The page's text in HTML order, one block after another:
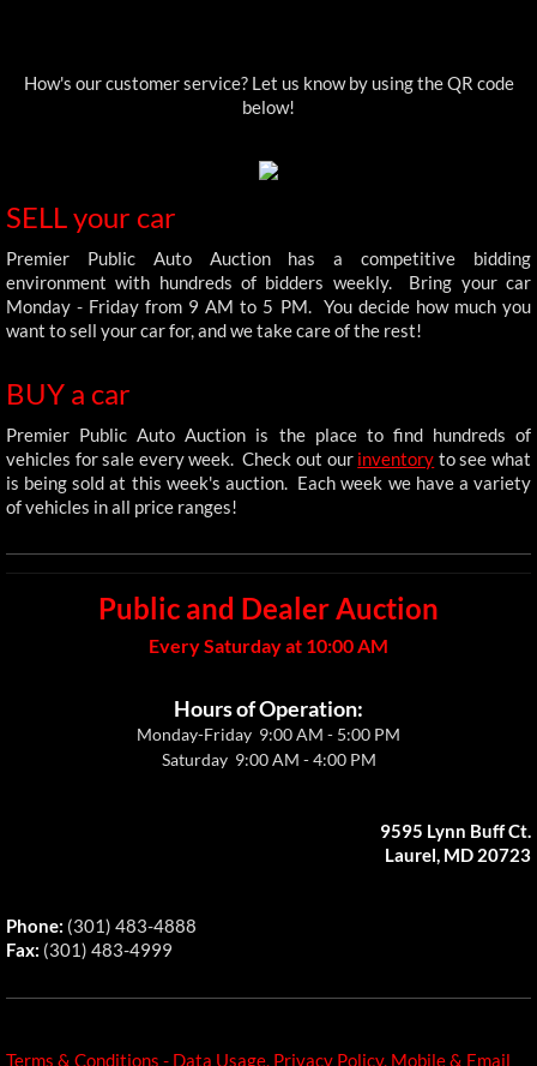
How's our customer service? Let us know by using the QR code
below!
SELL your car
Premier Public Auto Auction has a competitive bidding
environment with hundreds of bidders weekly. Bring your car
Monday - Friday from 9 AM to 5 PM. You decide how much you
want to sell your car for, and we take care of the rest!
BUY a car
Premier Public Auto Auction is the place to find hundreds of
vehicles for sale every week. Check out our inventory to see what
is being sold at this week's auction. Each week we have a variety
of vehicles in all price ranges!
Public and Dealer Auction
Every Saturday at 10:00 AM
Hours of Operation:
Monday-Friday 9:00 AM - 5:00 PM
Saturday 9:00 AM - 4:00 PM
9595 Lynn Buff Ct.
Laurel, MD 20723
​Phone: (301) 483-4888
Fax: (301) 483-4999​
Terms & Conditions - Data Usage, Privacy Policy, Mobile & Email